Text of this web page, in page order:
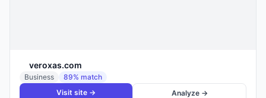
veroxas.com
Business 89% match
Visit site →
Analyze →